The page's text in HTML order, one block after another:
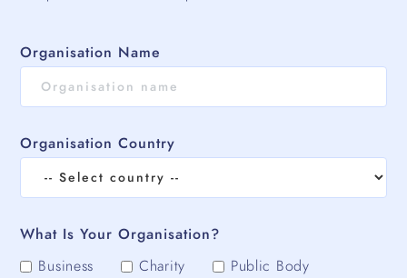
Organisation Name
Organisation Country
What Is Your Organisation?
Business
Charity
Public Body